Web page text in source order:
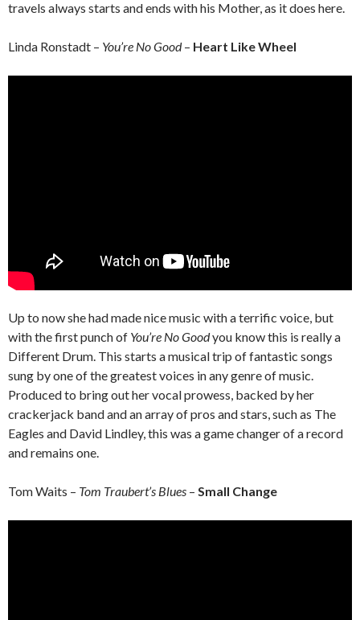
travels always starts and ends with his Mother, as it does here.
Linda Ronstadt – You’re No Good– Heart Like Wheel
Up to now she had made nice music with a terrific voice, but
with the first punch of You’re No Goodyou know this is really a
Different Drum. This starts a musical trip of fantastic songs
sung by one of the greatest voices in any genre of music.
Produced to bring out her vocal prowess, backed by her
crackerjack band and an array of pros and stars, such as The
Eagles and David Lindley, this was a game changer of a record
and remains one.
Tom Waits – Tom Traubert’s Blues – Small Change